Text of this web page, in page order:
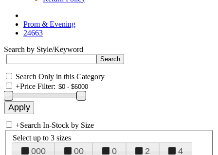
Prom & Evening
24663
Search by Style/Keyword
Search Only in this Category
+Price Filter:
+Search In-Stock by Size
Select up to 3 sizes
000 00 0 2
4